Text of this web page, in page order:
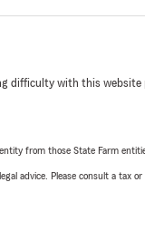
difficulty with this website
from those State Farm
advice. Please consult a tax